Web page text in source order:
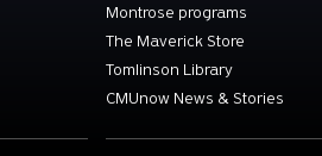
Montrose programs
The Maverick Store
Tomlinson Library
CMUnow News & Stories